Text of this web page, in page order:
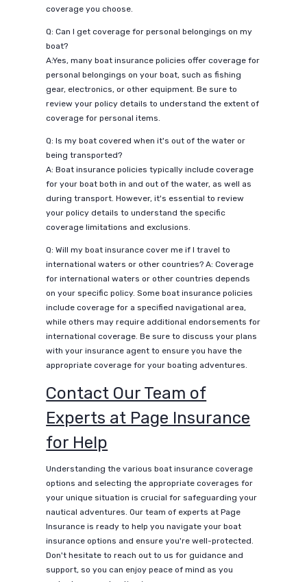
coverage you choose.
Q: Can I get coverage for personal belongings on my
boat?
A:Yes, many boat insurance policies offer coverage for
personal belongings on your boat, such as fishing
gear, electronics, or other equipment. Be sure to
review your policy details to understand the extent of
coverage for personal items.
Q: Is my boat covered when it's out of the water or
being transported?
A: Boat insurance policies typically include coverage
for your boat both in and out of the water, as well as
during transport. However, it's essential to review
your policy details to understand the specific
coverage limitations and exclusions.
Q: Will my boat insurance cover me if I travel to
international waters or other countries? A: Coverage
for international waters or other countries depends
on your specific policy. Some boat insurance policies
include coverage for a specified navigational area,
while others may require additional endorsements for
international coverage. Be sure to discuss your plans
with your insurance agent to ensure you have the
appropriate coverage for your boating adventures.
Contact Our Team of
Experts at Page Insurance
for Help
Understanding the various boat insurance coverage
options and selecting the appropriate coverages for
your unique situation is crucial for safeguarding your
nautical adventures. Our team of experts at Page
Insurance is ready to help you navigate your boat
insurance options and ensure you're well-protected.
Don't hesitate to reach out to us for guidance and
support, so you can enjoy peace of mind as you